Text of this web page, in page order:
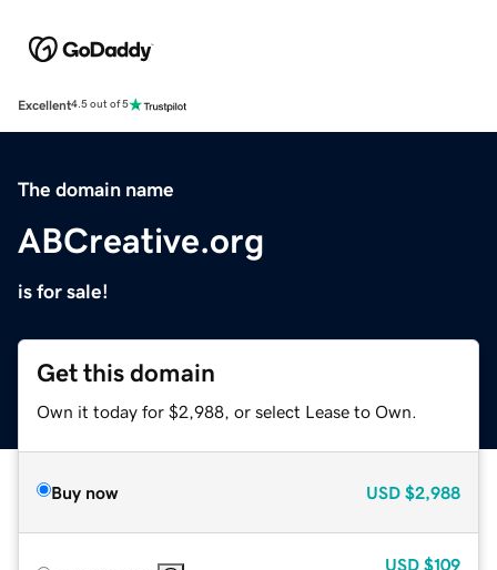
Excellent4.5 out of 5
The domain name
ABCreative.org
is for sale!
Get this domain
Own it today for $2,988, or select Lease to Own.
Buy now USD $2,988
USD $109